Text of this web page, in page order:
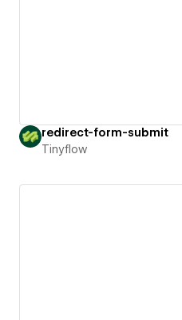
redirect-form-submit
Tinyflow